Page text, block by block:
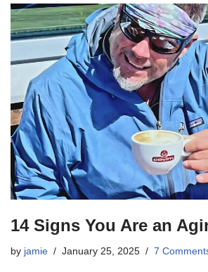
14 Signs You Are an
by jamie January 25, 2025 7